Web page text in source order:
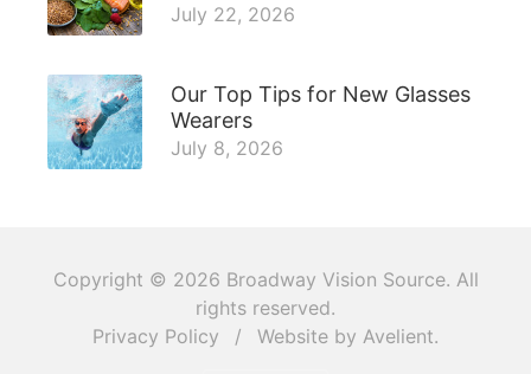
July 22, 2026
Our Top Tips for New Glasses
Wearers
July 8, 2026
Copyright © 2026 Broadway Vision Source. All
rights reserved.
Privacy Policy
/ Website by Avelient.